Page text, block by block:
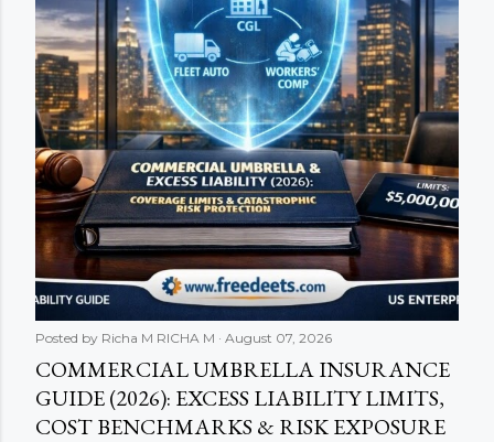
Posted by Richa M RICHA M August 07, 2026
COMMERCIAL UMBRELLA INSURANCE
GUIDE (2026): EXCESS LIABILITY LIMITS,
COST BENCHMARKS & RISK EXPOSURE